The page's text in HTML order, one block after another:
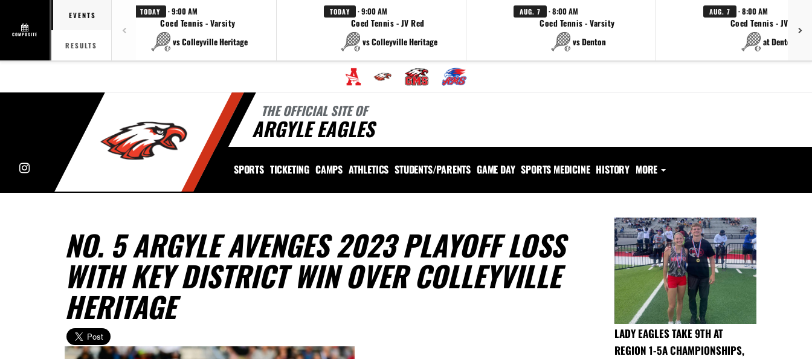
COMPOSITE
EVENTS
RESULTS
TODAY · 9:00 AM
Coed Tennis - Varsity
vs Colleyville Heritage
TODAY · 9:00 AM
Coed Tennis - JV Red
vs Colleyville Heritage
AUG. 7 · 8:00 AM
Coed Tennis - Varsity
vs Denton
AUG. 7 · 8:00 AM
Coed Tennis - JV Red
at Denton
THE OFFICIAL SITE OF
ARGYLE EAGLES
Instagram SPORTS TICKETING CAMPS ATHLETICS STUDENTS/PARENTS GAME DAY SPORTS MEDICINE HISTORY MORE
NO. 5 ARGYLE AVENGES 2023 PLAYOFF LOSS
WITH KEY DISTRICT WIN OVER COLLEYVILLE
HERITAGE
LADY EAGLES TAKE 9TH AT
REGION 1-5A CHAMPIONSHIPS,